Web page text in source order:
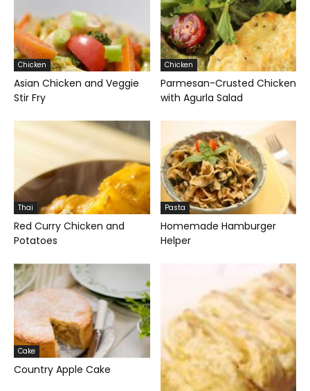
Chicken
Asian Chicken and Veggie
Stir Fry
Chicken
Parmesan-Crusted Chicken
with Agurla Salad
Thai
Red Curry Chicken and
Potatoes
Pasta
Homemade Hamburger
Helper
Cake
Country Apple Cake